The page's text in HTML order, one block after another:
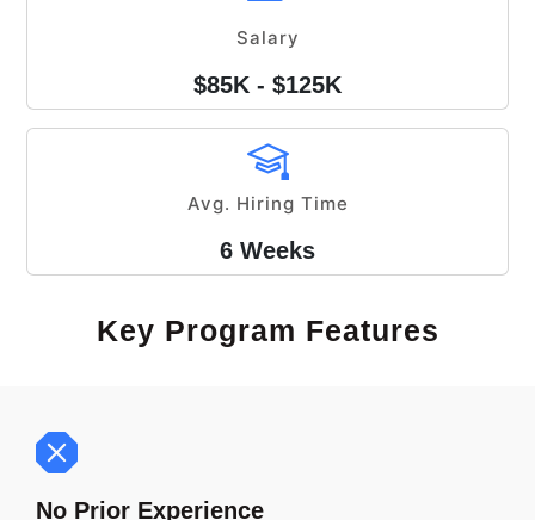
Salary
$85K - $125K
Avg. Hiring Time
6 Weeks
Key Program Features
No Prior Experience